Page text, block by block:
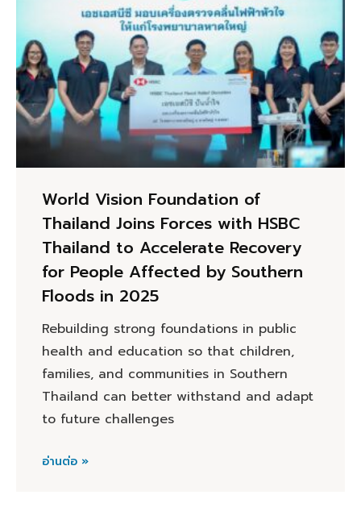
World Vision Foundation of
Thailand Joins Forces with HSBC
Thailand to Accelerate Recovery
for People Affected by Southern
Floods in 2025
Rebuilding strong foundations in public
health and education so that children,
families, and communities in Southern
Thailand can better withstand and adapt
to future challenges
อ่านต่อ »